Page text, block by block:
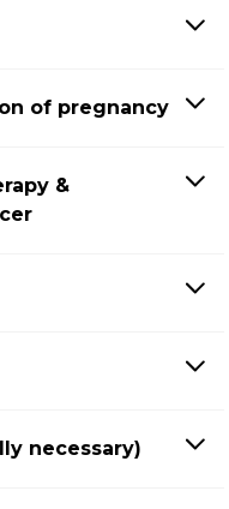
of pregnancy
&
necessary)